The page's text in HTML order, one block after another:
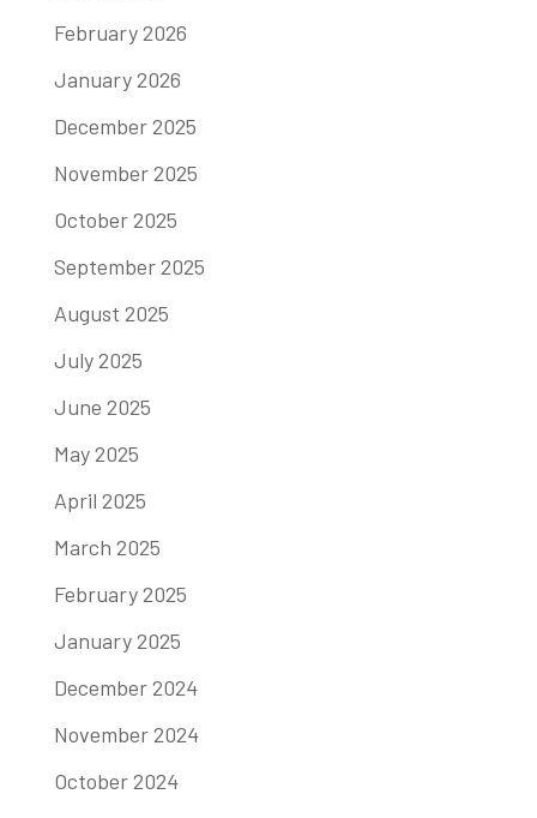
February 2026
January 2026
December 2025
November 2025
October 2025
September 2025
August 2025
July 2025
June 2025
May 2025
April 2025
March 2025
February 2025
January 2025
December 2024
November 2024
October 2024